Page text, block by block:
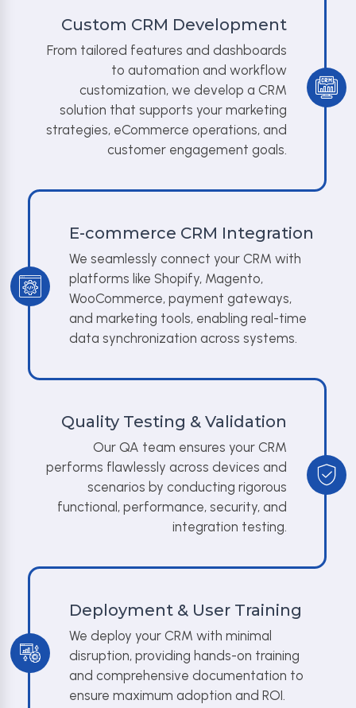
Custom CRM Development
From tailored features and dashboards
to automation and workflow
customization, we develop a CRM
solution that supports your marketing
strategies, eCommerce operations, and
customer engagement goals.
E-commerce CRM Integration
We seamlessly connect your CRM with
platforms like Shopify, Magento,
WooCommerce, payment gateways,
and marketing tools, enabling real-time
data synchronization across systems.
Quality Testing & Validation
Our QA team ensures your CRM
performs flawlessly across devices and
scenarios by conducting rigorous
functional, performance, security, and
integration testing.
Deployment & User Training
We deploy your CRM with minimal
disruption, providing hands-on training
and comprehensive documentation to
ensure maximum adoption and ROI.